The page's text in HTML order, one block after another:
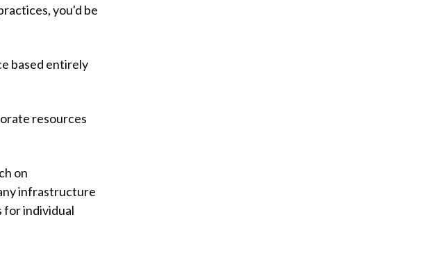
you'd be
based entirely
resources
on
infrastructure
for individual